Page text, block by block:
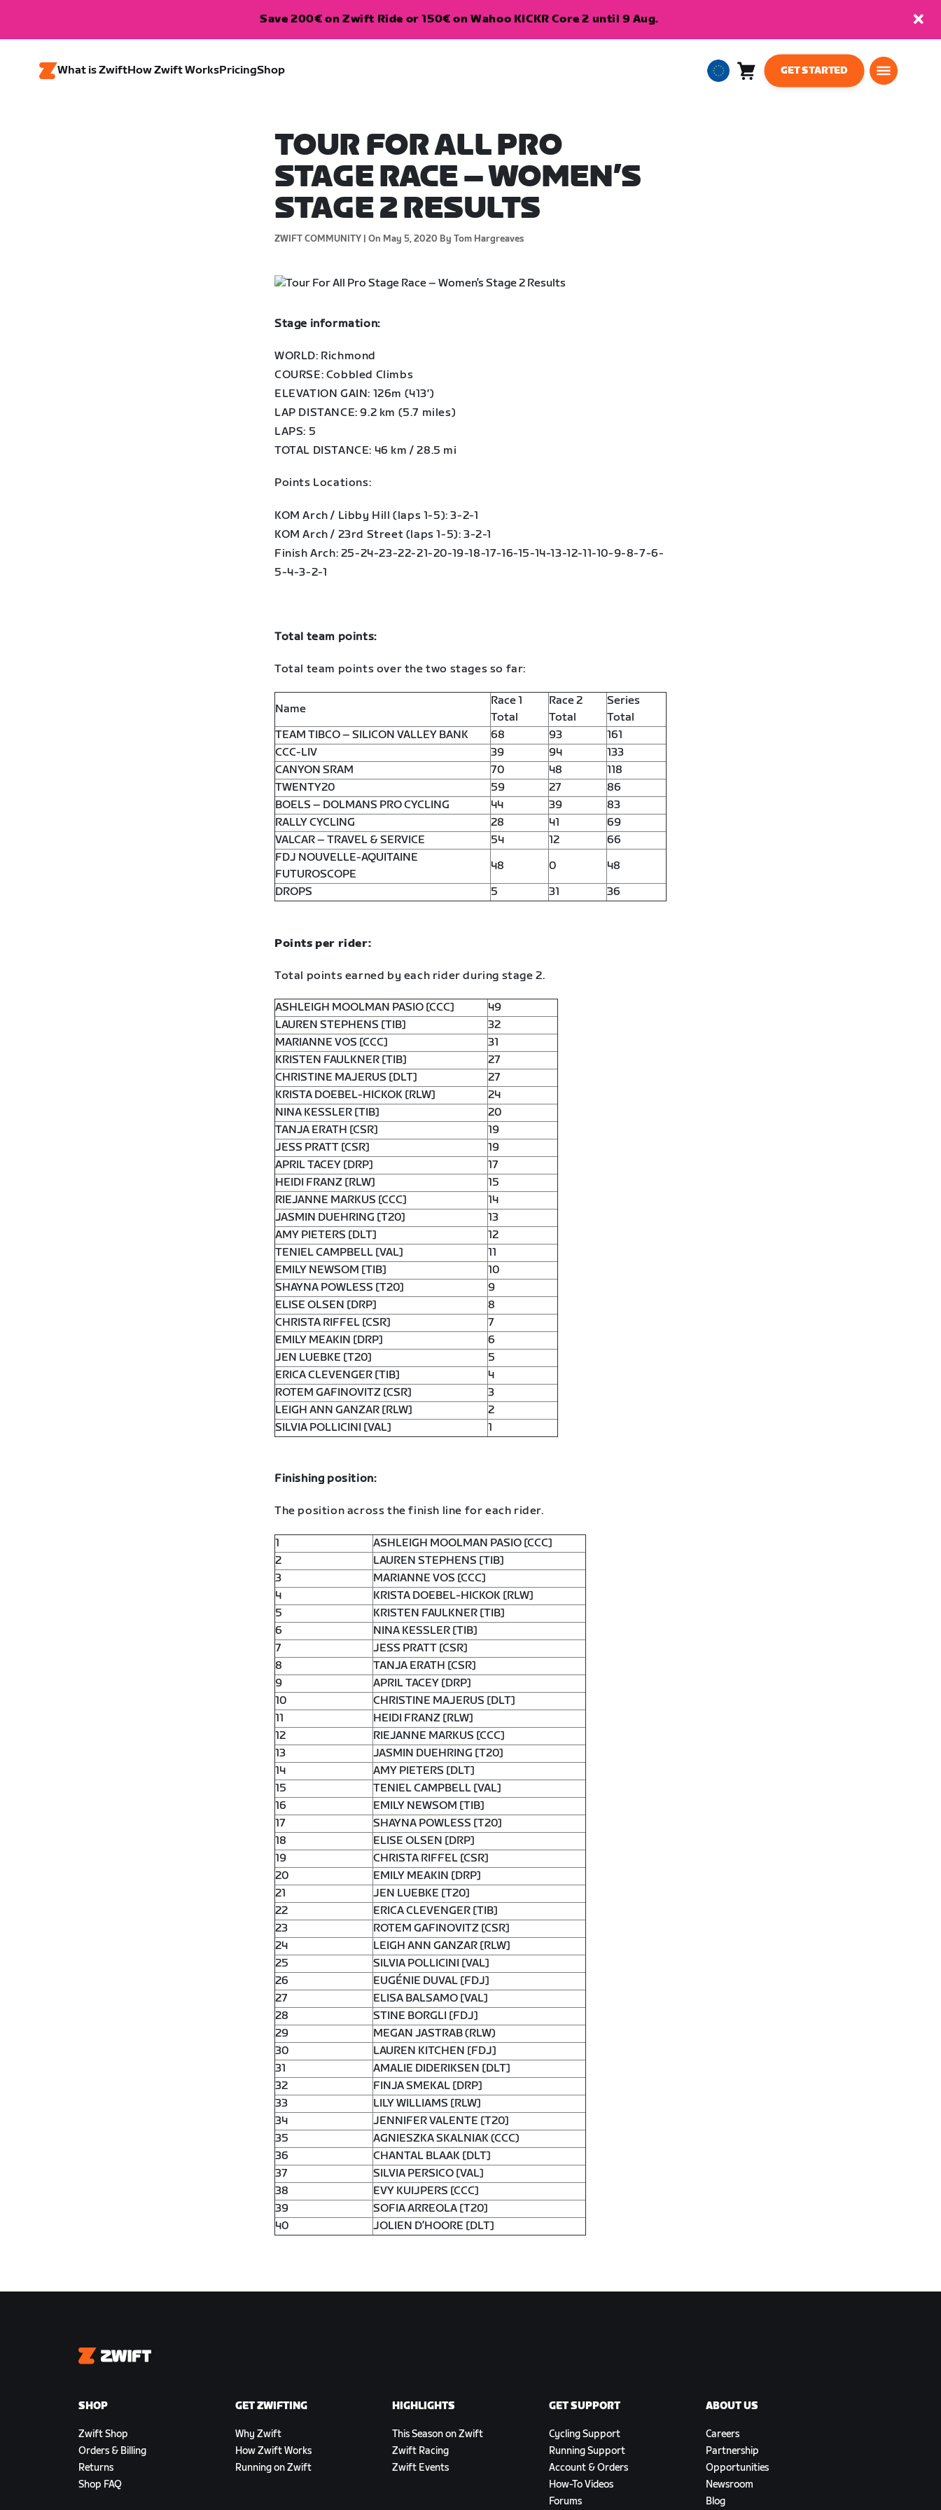
Save 200€ on Zwift Ride or 150€ on Wahoo KICKR Core 2 until 9 Aug.
What is ZwiftHow Zwift WorksPricingShop
EuropeanCart
GET STARTED
TOUR FOR ALL PRO
STAGE RACE – WOMEN’S
STAGE 2 RESULTS
ZWIFT COMMUNITY | On May 5, 2020 By Tom Hargreaves
Stage information:
WORLD: Richmond
COURSE: Cobbled Climbs
ELEVATION GAIN: 126m (413′)
LAP DISTANCE: 9.2 km (5.7 miles)
LAPS: 5
TOTAL DISTANCE: 46 km / 28.5 mi
Points Locations:
KOM Arch / Libby Hill (laps 1-5): 3-2-1
KOM Arch / 23rd Street (laps 1-5): 3-2-1
Finish Arch: 25-24-23-22-21-20-19-18-17-16-15-14-13-12-11-10-9-8-7-6-
5-4-3-2-1
Total team points:
Total team points over the two stages so far:
Name
Race 1
Total
Race 2
Total
Series
Total
TEAM TIBCO – SILICON VALLEY BANK
68 93
161
CCC-LIV
39 94
133
CANYON SRAM
70 48
118
TWENTY20
59 27
86
BOELS – DOLMANS PRO CYCLING
44 39
83
RALLY CYCLING
28 41
69
VALCAR – TRAVEL & SERVICE
54 12
66
FDJ NOUVELLE-AQUITAINE
FUTUROSCOPE
48 0
48
DROPS
5 31 36
Points per rider:
Total points earned by each rider during stage 2.
ASHLEIGH MOOLMAN PASIO [CCC]
49
LAUREN STEPHENS [TIB]
32
MARIANNE VOS [CCC]
31
KRISTEN FAULKNER [TIB]
27
CHRISTINE MAJERUS [DLT]
27
KRISTA DOEBEL-HICKOK [RLW]
24
NINA KESSLER [TIB]
20
TANJA ERATH [CSR]
19
JESS PRATT [CSR]
19
APRIL TACEY [DRP]
17
HEIDI FRANZ [RLW]
15
RIEJANNE MARKUS [CCC]
14
JASMIN DUEHRING [T20]
13
AMY PIETERS [DLT]
12
TENIEL CAMPBELL [VAL]
11
EMILY NEWSOM [TIB]
10
SHAYNA POWLESS [T20]
9
ELISE OLSEN [DRP]
8
CHRISTA RIFFEL [CSR]
7
EMILY MEAKIN [DRP]
6
JEN LUEBKE [T20]
5
ERICA CLEVENGER [TIB]
4
ROTEM GAFINOVITZ [CSR]
3
LEIGH ANN GANZAR [RLW]
2
SILVIA POLLICINI [VAL]
1
Finishing position:
The position across the finish line for each rider.
1
ASHLEIGH MOOLMAN PASIO [CCC]
2
LAUREN STEPHENS [TIB]
3
MARIANNE VOS [CCC]
4
KRISTA DOEBEL-HICKOK [RLW]
5
KRISTEN FAULKNER [TIB]
6
NINA KESSLER [TIB]
7
JESS PRATT [CSR]
8
TANJA ERATH [CSR]
9
APRIL TACEY [DRP]
10
CHRISTINE MAJERUS [DLT]
11
HEIDI FRANZ [RLW]
12
RIEJANNE MARKUS [CCC]
13
JASMIN DUEHRING [T20]
14
AMY PIETERS [DLT]
15
TENIEL CAMPBELL [VAL]
16
EMILY NEWSOM [TIB]
17
SHAYNA POWLESS [T20]
18
ELISE OLSEN [DRP]
19
CHRISTA RIFFEL [CSR]
20
EMILY MEAKIN [DRP]
21
JEN LUEBKE [T20]
22
ERICA CLEVENGER [TIB]
23
ROTEM GAFINOVITZ [CSR]
24
LEIGH ANN GANZAR [RLW]
25
SILVIA POLLICINI [VAL]
26
EUGÉNIE DUVAL [FDJ]
27
ELISA BALSAMO [VAL]
28
STINE BORGLI [FDJ]
29
MEGAN JASTRAB (RLW)
30
LAUREN KITCHEN [FDJ]
31
AMALIE DIDERIKSEN [DLT]
32
FINJA SMEKAL [DRP]
33
LILY WILLIAMS [RLW]
34
JENNIFER VALENTE [T20]
35
AGNIESZKA SKALNIAK (CCC)
36
CHANTAL BLAAK [DLT]
37
SILVIA PERSICO [VAL]
38
EVY KUIJPERS [CCC]
39
SOFIA ARREOLA [T20]
40
JOLIEN D’HOORE [DLT]
Zwift
SHOP
Zwift Shop
Orders & Billing
Returns
Shop FAQ
GET ZWIFTING
Why Zwift
How Zwift Works
Running on Zwift
HIGHLIGHTS
This Season on Zwift
Zwift Racing
Zwift Events
GET SUPPORT
Cycling Support
Running Support
Account & Orders
How-To Videos
Forums
ABOUT US
Careers
Partnership
Opportunities
Newsroom
Blog